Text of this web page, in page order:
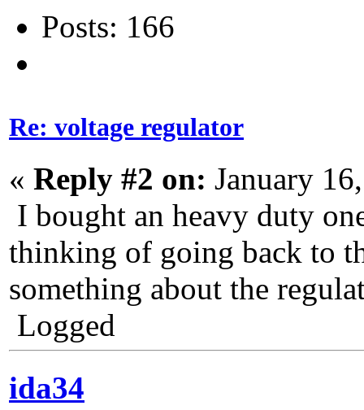
Posts: 166
Re: voltage regulator
« Reply #2 on: January
I bought an heavy duty
thinking of going back to
something about the
Logged
ida34